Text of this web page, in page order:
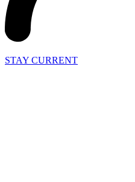
STAY CURRENT